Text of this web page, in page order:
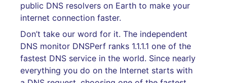
public DNS resolvers on Earth to make your
internet connection faster.
Don’t take our word for it. The independent
DNS monitor DNSPerf ranks 1.1.1.1 one of the
fastest DNS service in the world. Since nearly
everything you do on the Internet starts with